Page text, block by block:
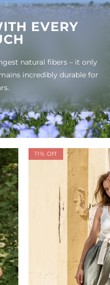
EVERY
natural fibers – it only
incredibly durable for
11% Off